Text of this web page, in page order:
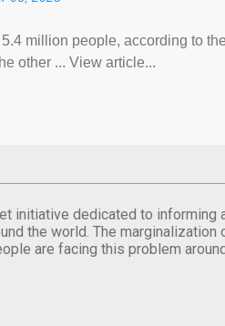
million people, according to
other ... View article...
initiative dedicated to informing
the world. The
are facing this problem